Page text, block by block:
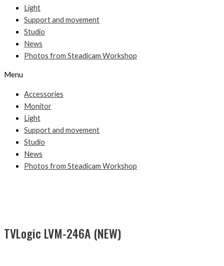
Light
Support and movement
Studio
News
Photos from Steadicam Workshop
Menu
Accessories
Monitor
Light
Support and movement
Studio
News
Photos from Steadicam Workshop
TVLogic LVM-246A (NEW)